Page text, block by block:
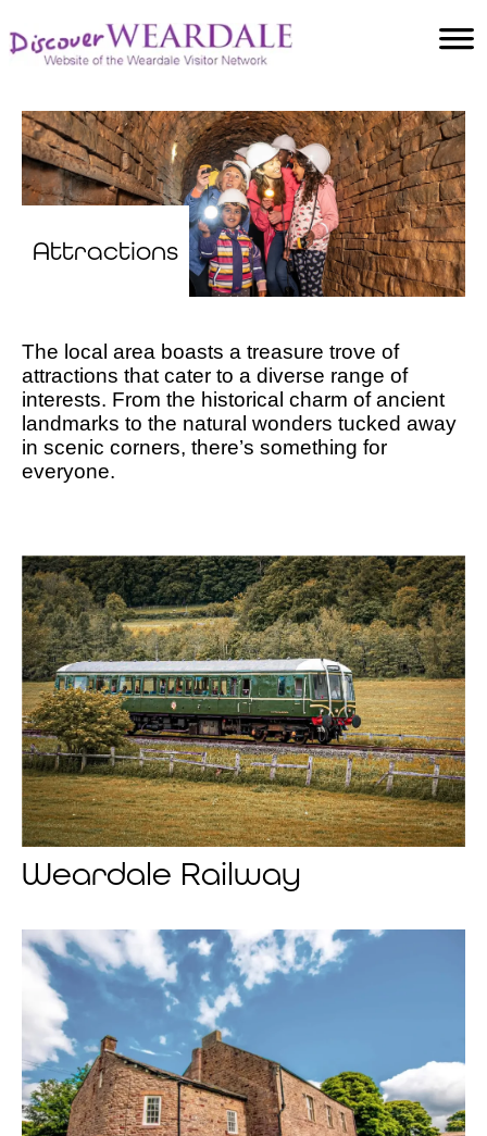
Accommodation
Food and Drink
Attractions
Facilities
Activities
Attractions
The local area boasts a treasure trove of
attractions that cater to a diverse range of
interests. From the historical charm of ancient
landmarks to the natural wonders tucked away
in scenic corners, there’s something for
everyone.
Weardale Railway